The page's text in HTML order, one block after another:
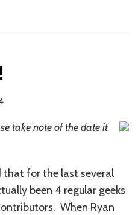
take note of the date it
that for the last several
been 4 regular geeks
When Ryan